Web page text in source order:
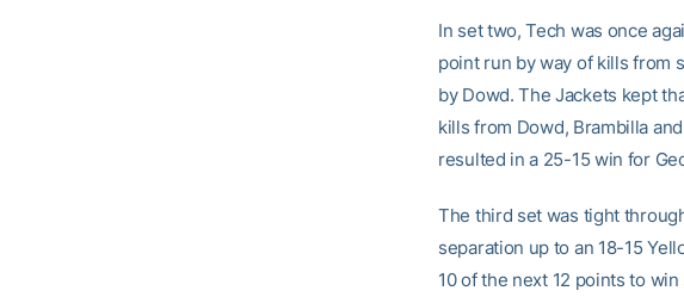
In set two, Tech was once
point run by way of kills from
by Dowd. The Jackets kept
kills from Dowd, Brambilla
resulted in a 25-15 win for
The third set was tight
separation up to an 18-15
10 of the next 12 points to